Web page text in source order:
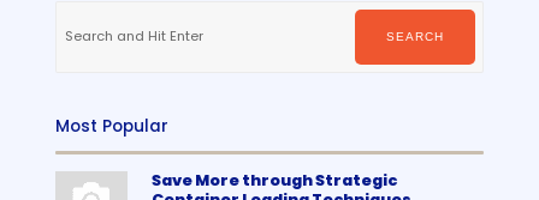
for:
SEARCH
Most Popular
Save More through Strategic